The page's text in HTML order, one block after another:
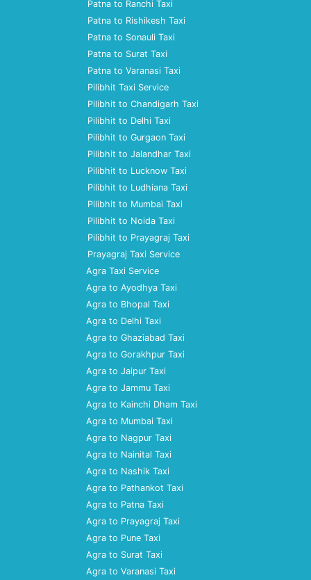
Patna to Ranchi Taxi
Patna to Rishikesh Taxi
Patna to Sonauli Taxi
Patna to Surat Taxi
Patna to Varanasi Taxi
Pilibhit Taxi Service
Pilibhit to Chandigarh Taxi
Pilibhit to Delhi Taxi
Pilibhit to Gurgaon Taxi
Pilibhit to Jalandhar Taxi
Pilibhit to Lucknow Taxi
Pilibhit to Ludhiana Taxi
Pilibhit to Mumbai Taxi
Pilibhit to Noida Taxi
Pilibhit to Prayagraj Taxi
Prayagraj Taxi Service
Agra Taxi Service
Agra to Ayodhya Taxi
Agra to Bhopal Taxi
Agra to Delhi Taxi
Agra to Ghaziabad Taxi
Agra to Gorakhpur Taxi
Agra to Jaipur Taxi
Agra to Jammu Taxi
Agra to Kainchi Dham Taxi
Agra to Mumbai Taxi
Agra to Nagpur Taxi
Agra to Nainital Taxi
Agra to Nashik Taxi
Agra to Pathankot Taxi
Agra to Patna Taxi
Agra to Prayagraj Taxi
Agra to Pune Taxi
Agra to Surat Taxi
Agra to Varanasi Taxi